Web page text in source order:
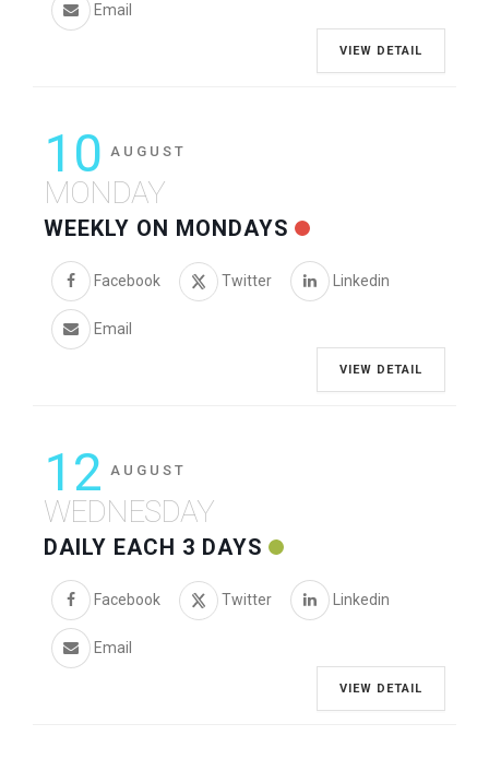
Email
VIEW DETAIL
10 AUGUST
MONDAY
WEEKLY ON MONDAYS
Facebook Twitter Linkedin
Email
VIEW DETAIL
12 AUGUST
WEDNESDAY
DAILY EACH 3 DAYS
Facebook Twitter Linkedin
Email
VIEW DETAIL